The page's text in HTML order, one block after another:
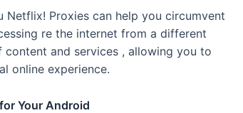
Netflix! Proxies can help you circumvent
re the internet from a different
and services , allowing you to
online experience.
Your Android